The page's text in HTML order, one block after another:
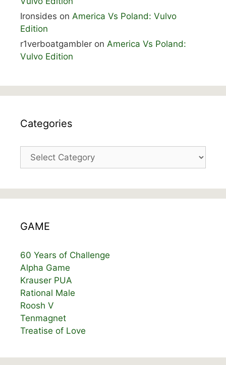
Ironsides on America Vs Poland: Vulvo
Edition
r1verboatgambler on America Vs Poland:
Vulvo Edition
Categories
Categories
GAME
60 Years of Challenge
Alpha Game
Krauser PUA
Rational Male
Roosh V
Tenmagnet
Treatise of Love